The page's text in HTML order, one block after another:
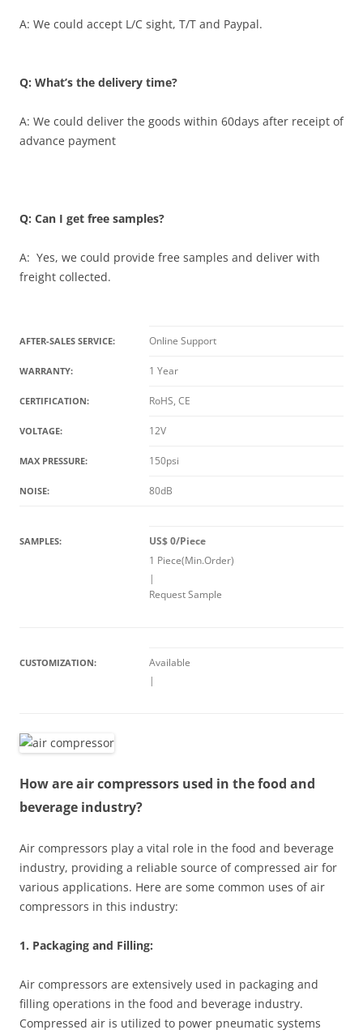
A: We could accept L/C sight, T/T and Paypal.
Q: What’s the delivery time?
A: We could deliver the goods within 60days after receipt of
advance payment
Q: Can I get free samples?
A: Yes, we could provide free samples and deliver with
freight collected.
AFTER-SALES SERVICE: Online Support
WARRANTY: 1 Year
CERTIFICATION: RoHS, CE
VOLTAGE: 12V
MAX PRESSURE: 150psi
NOISE: 80dB
SAMPLES:
US$ 0/Piece
1 Piece(Min.Order)
|
Request Sample
CUSTOMIZATION:
Available
|
How are air compressors used in the food and
beverage industry?
Air compressors play a vital role in the food and beverage
industry, providing a reliable source of compressed air for
various applications. Here are some common uses of air
compressors in this industry:
1. Packaging and Filling:
Air compressors are extensively used in packaging and
filling operations in the food and beverage industry.
Compressed air is utilized to power pneumatic systems